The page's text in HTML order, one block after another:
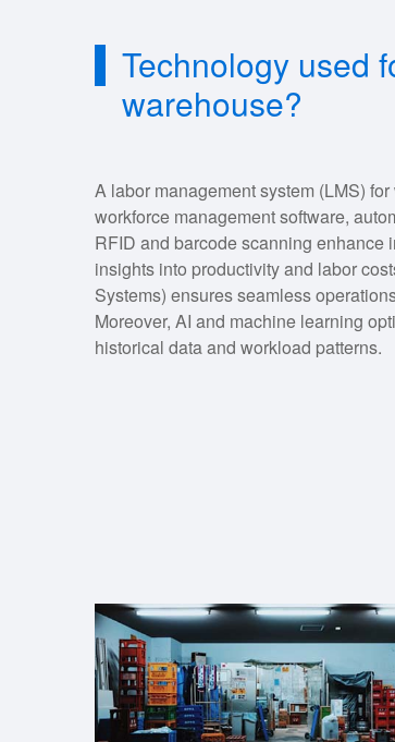
Technology used
warehouse?
A labor management system (LMS)
workforce management software,
RFID and barcode scanning enhance
insights into productivity and labor
Systems) ensures seamless
Moreover, AI and machine learning
historical data and workload patterns.